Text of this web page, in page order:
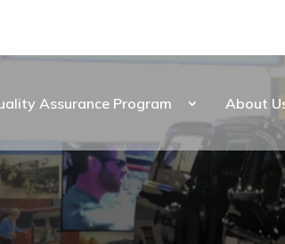
Assurance Program About